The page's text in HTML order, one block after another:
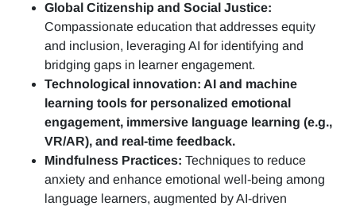
Global Citizenship and Social Justice:
Compassionate education that addresses equity
and inclusion, leveraging AI for identifying and
bridging gaps in learner engagement.
Technological innovation: AI and machine
learning tools for personalized emotional
engagement, immersive language learning (e.g.,
VR/AR), and real-time feedback.
Mindfulness Practices: Techniques to reduce
anxiety and enhance emotional well-being among
language learners, augmented by AI-driven